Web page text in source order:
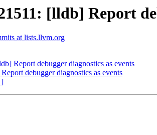
[lldb] Report
at lists.llvm.org
Report debugger diagnostics as events
debugger diagnostics as events
]